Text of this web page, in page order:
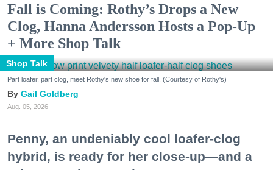
Fall is Coming: Rothy’s Drops a New
Clog, Hanna Andersson Hosts a Pop-Up
+ More Shop Talk
Shop Talk
Part loafer, part clog, meet Rothy's new shoe for fall. (Courtesy of Rothy's)
Gail Goldberg
Aug. 05, 2026
Penny, an undeniably cool loafer-clog
hybrid, is ready for her close-up—and a